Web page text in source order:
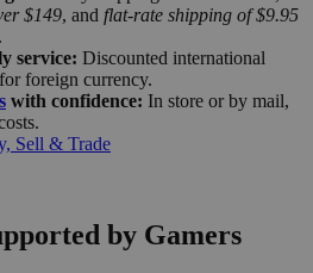
$149, and flat-rate shipping of $9.95
service: Discounted international
foreign currency.
with confidence: In store or by mail,
Sell & Trade
by Gamers